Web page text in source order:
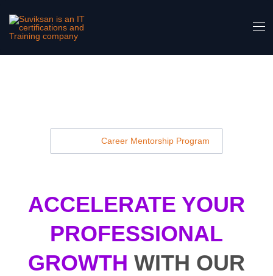
Career Mentorship Program
ACCELERATE YOUR
PROFESSIONAL
GROWTH WITH OUR